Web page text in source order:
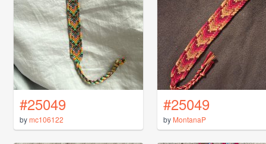
#25049
bymc106122
#25049
by MontanaP